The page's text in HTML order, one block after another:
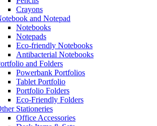
Crayons
and Notepad
Notebooks
Notepads
Eco-friendly Notebooks
Antibacterial Notebooks
and Folders
Powerbank Portfolios
Tablet Portfolio
Portfolio Folders
Eco-Friendly Folders
Stationeries
Office Accessories